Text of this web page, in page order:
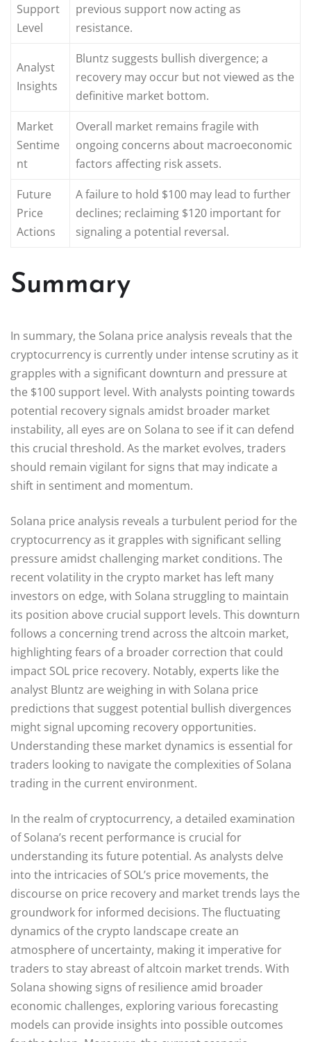
Support
Level
previous support now acting as
resistance.
Analyst
Insights
Bluntz suggests bullish divergence; a
recovery may occur but not viewed as the
definitive market bottom.
Market
Sentime
nt
Overall market remains fragile with
ongoing concerns about macroeconomic
factors affecting risk assets.
Future
Price
Actions
A failure to hold $100 may lead to further
declines; reclaiming $120 important for
signaling a potential reversal.
Summary
In summary, the Solana price analysis reveals that the
cryptocurrency is currently under intense scrutiny as it
grapples with a significant downturn and pressure at
the $100 support level. With analysts pointing towards
potential recovery signals amidst broader market
instability, all eyes are on Solana to see if it can defend
this crucial threshold. As the market evolves, traders
should remain vigilant for signs that may indicate a
shift in sentiment and momentum.
Solana price analysis reveals a turbulent period for the
cryptocurrency as it grapples with significant selling
pressure amidst challenging market conditions. The
recent volatility in the crypto market has left many
investors on edge, with Solana struggling to maintain
its position above crucial support levels. This downturn
follows a concerning trend across the altcoin market,
highlighting fears of a broader correction that could
impact SOL price recovery. Notably, experts like the
analyst Bluntz are weighing in with Solana price
predictions that suggest potential bullish divergences
might signal upcoming recovery opportunities.
Understanding these market dynamics is essential for
traders looking to navigate the complexities of Solana
trading in the current environment.
In the realm of cryptocurrency, a detailed examination
of Solana’s recent performance is crucial for
understanding its future potential. As analysts delve
into the intricacies of SOL’s price movements, the
discourse on price recovery and market trends lays the
groundwork for informed decisions. The fluctuating
dynamics of the crypto landscape create an
atmosphere of uncertainty, making it imperative for
traders to stay abreast of altcoin market trends. With
Solana showing signs of resilience amid broader
economic challenges, exploring various forecasting
models can provide insights into possible outcomes